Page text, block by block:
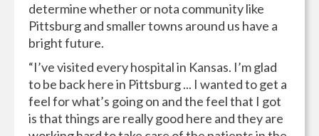
determine whether or nota community like
Pittsburg and smaller towns around us have a
bright future.
“I’ve visited every hospital in Kansas. I’m glad
to be back here in Pittsburg ... I wanted to get a
feel for what’s going on and the feel that I got
is that things are really good here and they are